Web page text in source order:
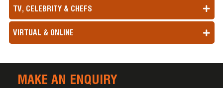
TV, CELEBRITY & CHEFS
VIRTUAL & ONLINE
MAKE AN ENQUIRY